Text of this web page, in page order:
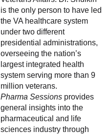
is the only person to have led
the VA healthcare system
under two different
presidential administrations,
overseeing the nation’s
largest integrated health
system serving more than 9
million veterans.
Pharma Sessions provides
general insights into the
pharmaceutical and life
sciences industry through